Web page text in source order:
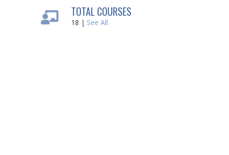
TOTAL COURSES
18 | See All